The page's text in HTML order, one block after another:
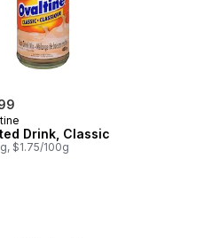
Drink, Classic
$1.75/100g